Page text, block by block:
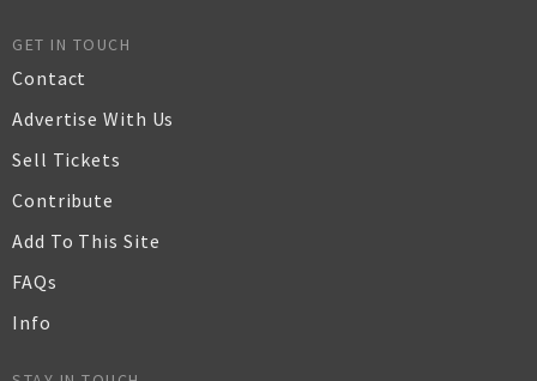
GET IN TOUCH
Contact
Advertise With Us
Sell Tickets
Contribute
Add To This Site
FAQs
Info